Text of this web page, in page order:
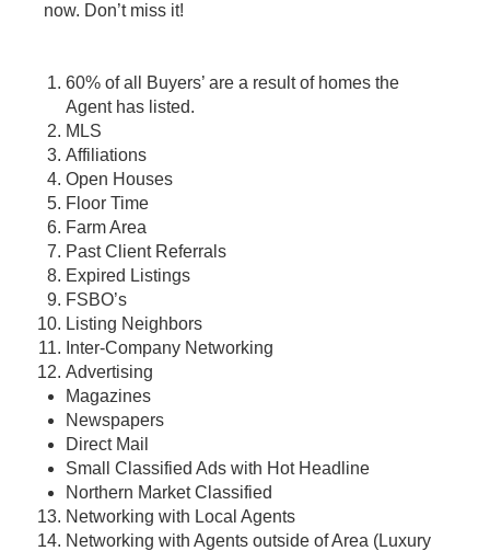
now. Don’t miss it!
60% of all Buyers’ are a result of homes the
Agent has listed.
MLS
Affiliations
Open Houses
Floor Time
Farm Area
Past Client Referrals
Expired Listings
FSBO’s
Listing Neighbors
Inter-Company Networking
Advertising
Magazines
Newspapers
Direct Mail
Small Classified Ads with Hot Headline
Northern Market Classified
Networking with Local Agents
Networking with Agents outside of Area (Luxury